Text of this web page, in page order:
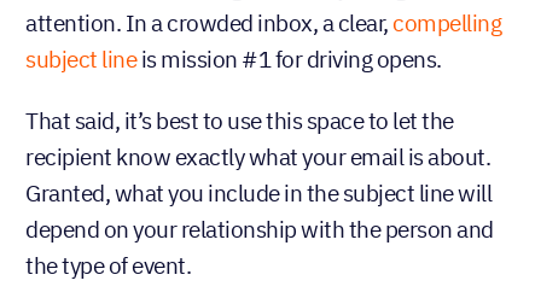
attention. In a crowded inbox, a clear, compelling
subject lineis mission #1 for driving opens.
That said, it’s best to use this space to let the
recipient know exactly what your email is about.
Granted, what you include in the subject line will
depend on your relationship with the person and
the type of event.